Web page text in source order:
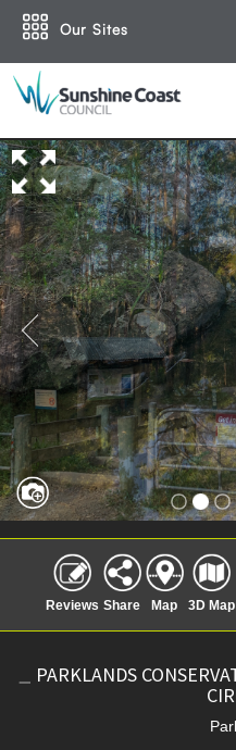
Our Sites
Reviews Share Map 3D Map
PARKLANDS